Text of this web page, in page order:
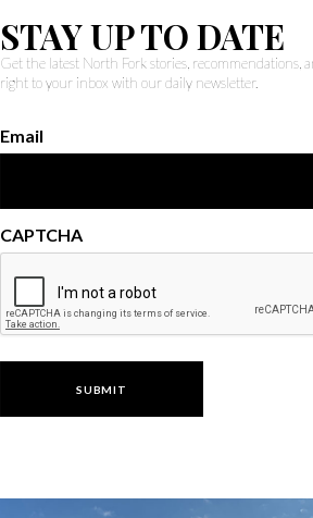
STAY UP TO DATE
Get the latest North Fork stories, recommendations,
right to your inbox with our daily newsletter.
Email
CAPTCHA